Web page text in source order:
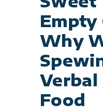
Empty
Why
Verbal
Food